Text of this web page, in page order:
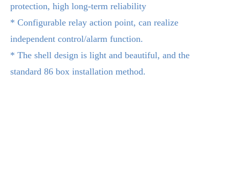
protection, high long-term reliability
* Configurable relay action point, can realize
independent control/alarm function.
* The shell design is light and beautiful, and the
standard 86 box installation method.